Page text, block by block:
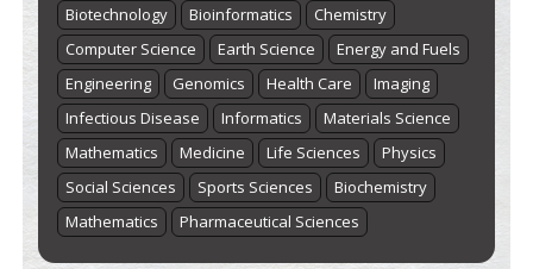
Biotechnology
Bioinformatics
Chemistry
Computer Science
Earth Science
Energy and Fuels
Engineering
Genomics Health Care
Imaging
Infectious Disease
Informatics
Materials Science
Mathematics
Medicine Life Sciences
Physics
Social Sciences
Sports Sciences
Biochemistry
Mathematics
Pharmaceutical Sciences